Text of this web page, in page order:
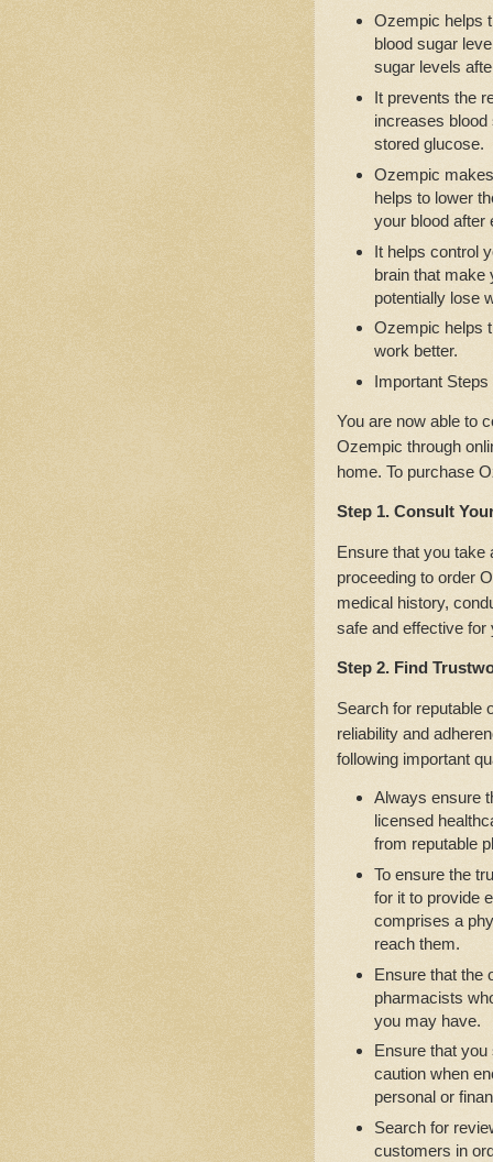
Ozempic helps
blood sugar
sugar levels
It prevents the
increases
stored glucose.
Ozempic
helps to lower
your blood after
It helps control
brain that make
potentially lose
Ozempic helps
work better.
Important
You are now able to
Ozempic through
home. To purchase
Step 1. Consult
Ensure that you take
proceeding to order
medical history,
safe and effective for
Step 2. Find
Search for reputable
reliability and
following important
Always ensure
licensed
from reputable
To ensure the
for it to provide
comprises a
reach them.
Ensure that the
pharmacists
you may have.
Ensure that
caution when
personal or
Search for
customers in